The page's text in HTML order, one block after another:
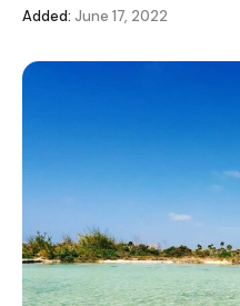
Added: June 17, 2022